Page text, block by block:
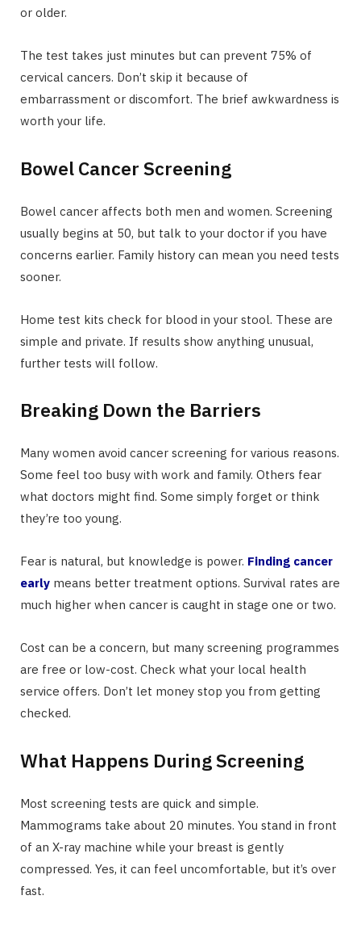
or older.
The test takes just minutes but can prevent 75% of
cervical cancers. Don’t skip it because of
embarrassment or discomfort. The brief awkwardness is
worth your life.
Bowel Cancer Screening
Bowel cancer affects both men and women. Screening
usually begins at 50, but talk to your doctor if you have
concerns earlier. Family history can mean you need tests
sooner.
Home test kits check for blood in your stool. These are
simple and private. If results show anything unusual,
further tests will follow.
Breaking Down the Barriers
Many women avoid cancer screening for various reasons.
Some feel too busy with work and family. Others fear
what doctors might find. Some simply forget or think
they’re too young.
Fear is natural, but knowledge is power. Finding cancer
early means better treatment options. Survival rates are
much higher when cancer is caught in stage one or two.
Cost can be a concern, but many screening programmes
are free or low-cost. Check what your local health
service offers. Don’t let money stop you from getting
checked.
What Happens During Screening
Most screening tests are quick and simple.
Mammograms take about 20 minutes. You stand in front
of an X-ray machine while your breast is gently
compressed. Yes, it can feel uncomfortable, but it’s over
fast.